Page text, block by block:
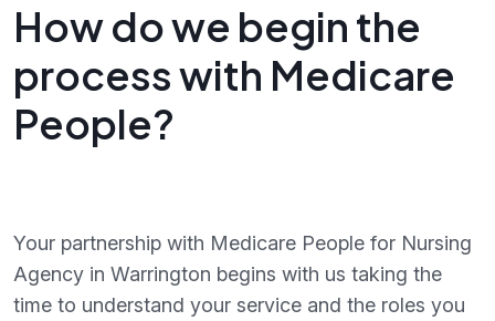
How do we begin the
process with Medicare
People?
Your partnership with Medicare People for Nursing
Agency in Warrington begins with us taking the
time to understand your service and the roles you